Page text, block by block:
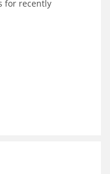
for recently